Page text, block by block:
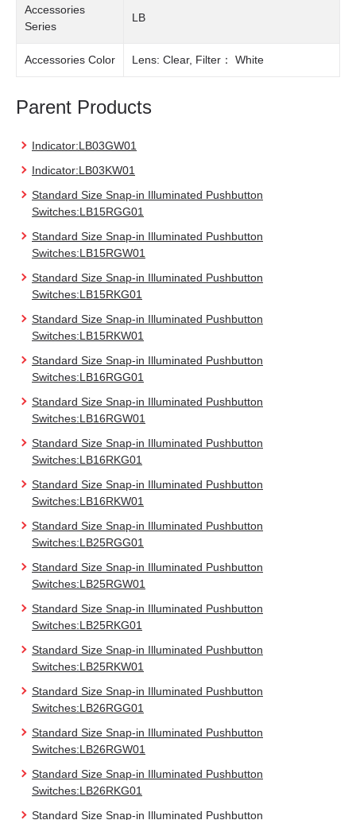
Accessories
Series
LB
Accessories Color Lens: Clear, Filter： White
Parent Products
Indicator:LB03GW01
Indicator:LB03KW01
Standard Size Snap-in Illuminated Pushbutton
Switches:LB15RGG01
Standard Size Snap-in Illuminated Pushbutton
Switches:LB15RGW01
Standard Size Snap-in Illuminated Pushbutton
Switches:LB15RKG01
Standard Size Snap-in Illuminated Pushbutton
Switches:LB15RKW01
Standard Size Snap-in Illuminated Pushbutton
Switches:LB16RGG01
Standard Size Snap-in Illuminated Pushbutton
Switches:LB16RGW01
Standard Size Snap-in Illuminated Pushbutton
Switches:LB16RKG01
Standard Size Snap-in Illuminated Pushbutton
Switches:LB16RKW01
Standard Size Snap-in Illuminated Pushbutton
Switches:LB25RGG01
Standard Size Snap-in Illuminated Pushbutton
Switches:LB25RGW01
Standard Size Snap-in Illuminated Pushbutton
Switches:LB25RKG01
Standard Size Snap-in Illuminated Pushbutton
Switches:LB25RKW01
Standard Size Snap-in Illuminated Pushbutton
Switches:LB26RGG01
Standard Size Snap-in Illuminated Pushbutton
Switches:LB26RGW01
Standard Size Snap-in Illuminated Pushbutton
Switches:LB26RKG01
Standard Size Snap-in Illuminated Pushbutton